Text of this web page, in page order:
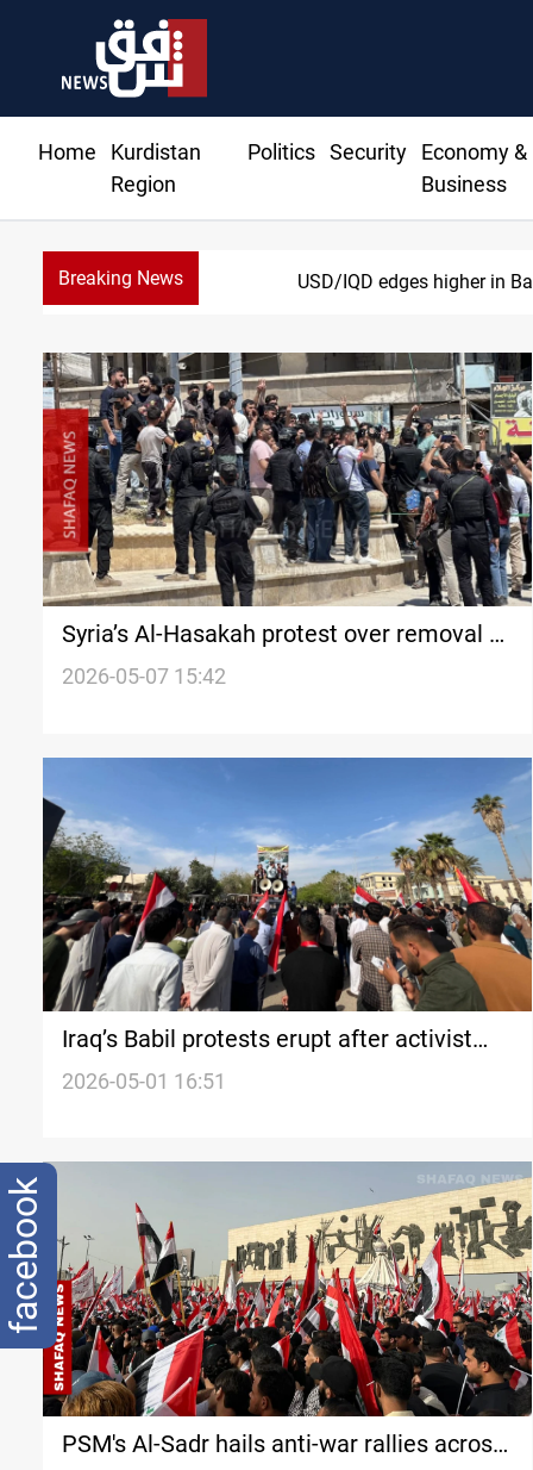
Home
Kurdistan
Region
Politics Security
Economy &
Business
Breaking News
Syria’s Al-Hasakah protest over removal of
Kurdish language from courthouse sign
2026-05-07 15:42
Iraq’s Babil protests erupt after activist
shooting
2026-05-01 16:51
PSM's Al-Sadr hails anti-war rallies across
facebook